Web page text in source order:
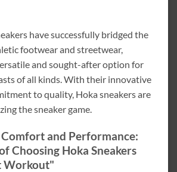
have successfully bridged the
footwear and streetwear,
and sought-after option for
of all kinds. With their innovative
to quality, Hoka sneakers are
the sneaker game.
and Performance:
Choosing Hoka Sneakers
Workout"